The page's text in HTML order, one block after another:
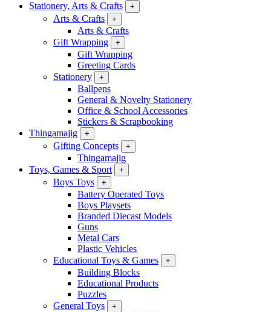
Stationery, Arts & Crafts
+
Arts & Crafts +
Arts & Crafts
Gift Wrapping
+
Gift Wrapping
Greeting Cards
Stationery
+
Ballpens
General & Novelty Stationery
Office & School Accessories
Stickers & Scrapbooking
Thingamajig
+
Gifting Concepts +
Thingamajig
Toys, Games & Sport
+
Boys Toys +
Battery Operated Toys
Boys Playsets
Branded Diecast Models
Guns
Metal Cars
Plastic Vehicles
Educational Toys & Games
+
Building Blocks
Educational Products
Puzzles
General Toys
+